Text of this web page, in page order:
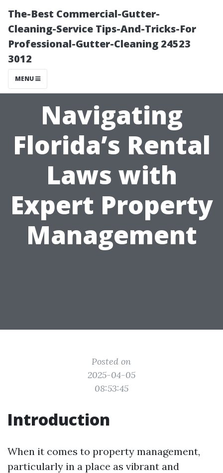
The-Best Commercial-Gutter-
Cleaning-Service Tips-And-Tricks-For
Professional-Gutter-Cleaning 24523
3012
MENU
Navigating
Florida’s Rental
Laws with
Expert Property
Management
Posted on
2025-04-05
08:53:45
Introduction
When it comes to property management,
particularly in a place as vibrant and